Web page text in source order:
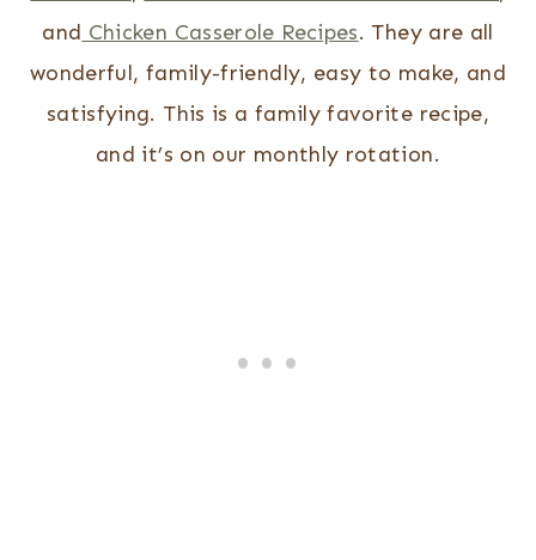
and Chicken Casserole Recipes. They are all
wonderful, family-friendly, easy to make, and
satisfying. This is a family favorite recipe,
and it’s on our monthly rotation.